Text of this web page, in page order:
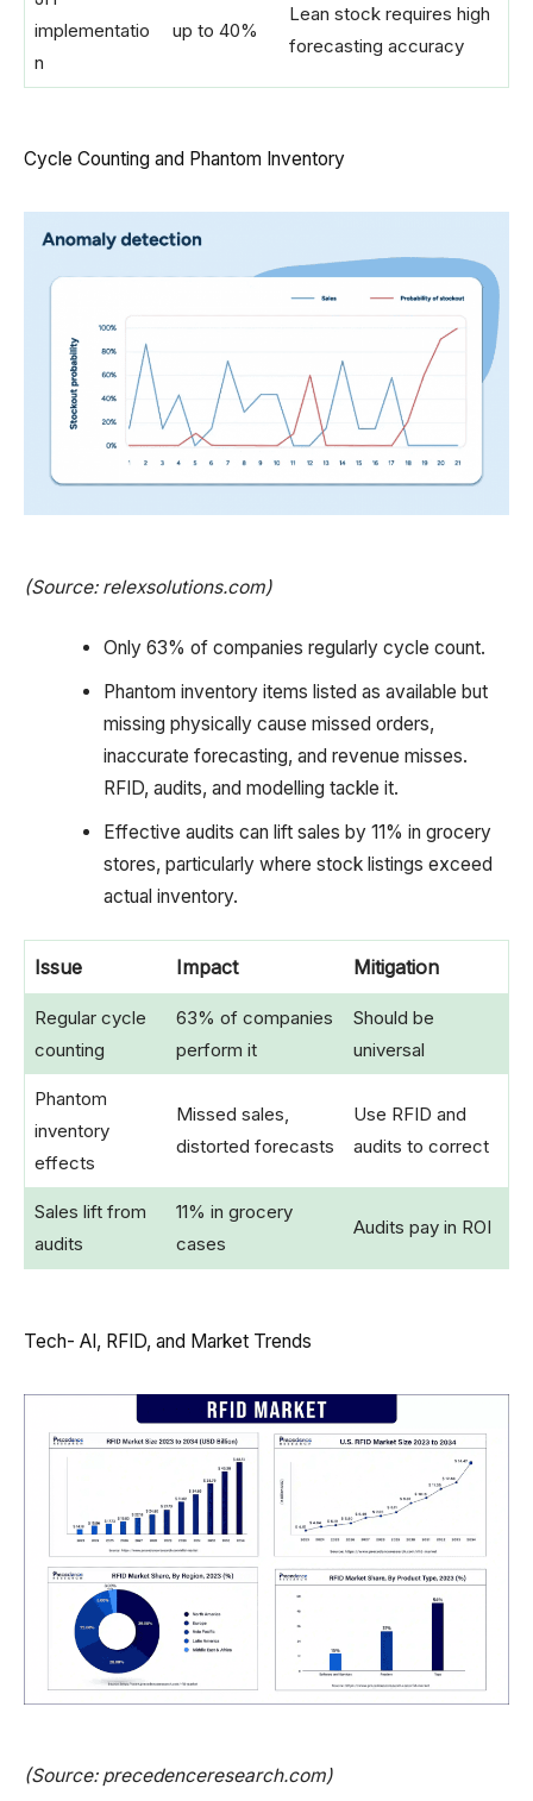
implementatio
n
up to 40%
Lean stock requires high
forecasting accuracy
Cycle Counting and Phantom Inventory
(Source: relexsolutions.com)
Only 63% of companies regularly cycle count.
Phantom inventory items listed as available but
missing physically cause missed orders,
inaccurate forecasting, and revenue misses.
RFID, audits, and modelling tackle it.
Effective audits can lift sales by 11% in grocery
stores, particularly where stock listings exceed
actual inventory.
Issue Impact Mitigation
Regular cycle
counting
63% of companies
perform it
Should be
universal
Phantom
inventory
effects
Missed sales,
distorted forecasts
Use RFID and
audits to correct
Sales lift from
audits
11% in grocery
cases
Audits pay in ROI
Tech- AI, RFID, and Market Trends
(Source: precedenceresearch.com)